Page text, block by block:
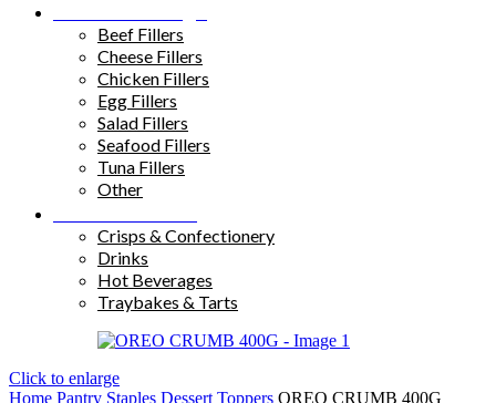
Beef Fillers
Cheese Fillers
Chicken Fillers
Egg Fillers
Salad Fillers
Seafood Fillers
Tuna Fillers
Other
Crisps & Confectionery
Drinks
Hot Beverages
Traybakes & Tarts
Click to enlarge
Home Pantry Staples Dessert Toppers OREO CRUMB 400G